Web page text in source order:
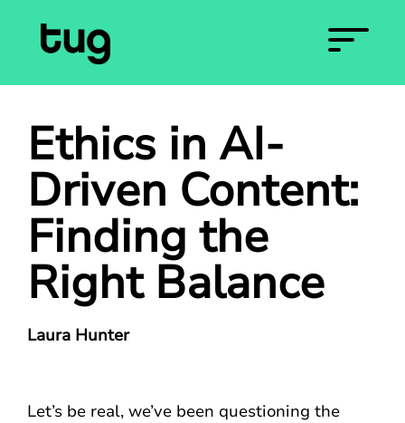
Ethics in AI-
Driven Content:
Finding the
Right Balance
Laura Hunter
Let’s be real, we’ve been questioning the